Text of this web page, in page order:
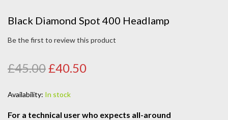
Black Diamond Spot 400 Headlamp
Be the first to review this product
£45.00£40.50
Availability: In stock
For a technical user who expects all-around